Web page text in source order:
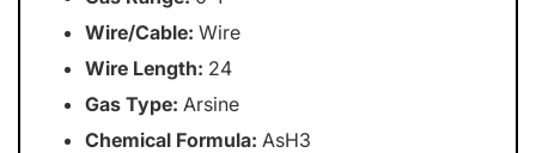
Wire/Cable: Wire
Wire Length: 24
Gas Type: Arsine
Chemical Formula: AsH3